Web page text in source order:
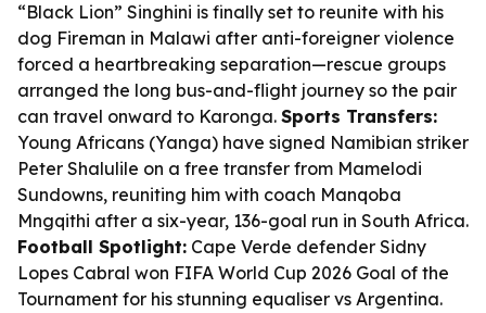
“Black Lion” Singhini is finally set to reunite with his
dog Fireman in Malawi after anti-foreigner violence
forced a heartbreaking separation—rescue groups
arranged the long bus-and-flight journey so the pair
can travel onward to Karonga. Sports Transfers:
Young Africans (Yanga) have signed Namibian striker
Peter Shalulile on a free transfer from Mamelodi
Sundowns, reuniting him with coach Manqoba
Mngqithi after a six-year, 136-goal run in South Africa.
Football Spotlight: Cape Verde defender Sidny
Lopes Cabral won FIFA World Cup 2026 Goal of the
Tournament for his stunning equaliser vs Argentina.